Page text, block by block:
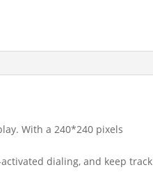
With a 240*240 pixels
dialing, and keep track